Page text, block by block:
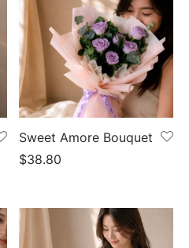
Sweet Amore Bouquet
$38.80